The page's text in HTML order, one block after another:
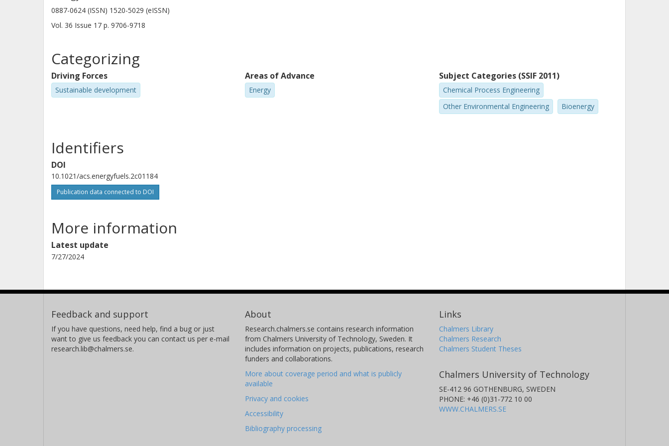
0887-0624 (ISSN) 1520-5029 (eISSN)
Vol. 36 Issue 17 p. 9706-9718
Categorizing
Driving Forces
Sustainable development
Areas of Advance
Energy
Subject Categories (SSIF 2011)
Chemical Process Engineering
Other Environmental Engineering
Bioenergy
Identifiers
DOI
10.1021/acs.energyfuels.2c01184
Publication data connected to DOI
More information
Latest update
7/27/2024
Feedback and support
If you have questions, need help, find a bug or just
want to give us feedback you can contact us per e-mail
research.lib@chalmers.se.
About
Research.chalmers.se contains research information
from Chalmers University of Technology, Sweden. It
includes information on projects, publications, research
funders and collaborations.
More about coverage period and what is publicly
available
Privacy and cookies
Accessibility
Bibliography processing
Links
Chalmers Library
Chalmers Research
Chalmers Student Theses
Chalmers University of Technology
SE-412 96 GOTHENBURG, SWEDEN
PHONE: +46 (0)31-772 10 00
WWW.CHALMERS.SE